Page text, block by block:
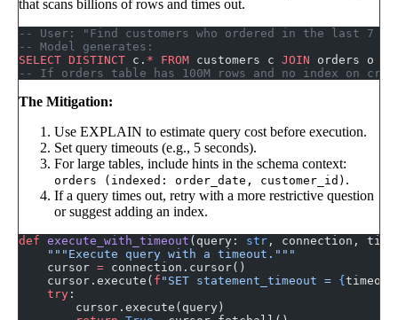
that scans billions of rows and times out.
-- User: "Find customers who ordered in the last 7
-- Model generates:
SELECT DISTINCT c. * FROM customers c JOIN orders o
-- If orders table has 100M rows and no index on
The Mitigation:
Use EXPLAIN to estimate query cost before execution.
Set query timeouts (e.g., 5 seconds).
For large tables, include hints in the schema context:
orders (indexed: order_date, customer_id) .
If a query times out, retry with a more restrictive question
or suggest adding an index.
def execute_with_timeout (query: str , connection,
    """Execute query with a timeout."""
    cursor
= connection.cursor()
    cursor.execute(
f "SET statement_timeout = {
    try
:
        cursor.execute(query)